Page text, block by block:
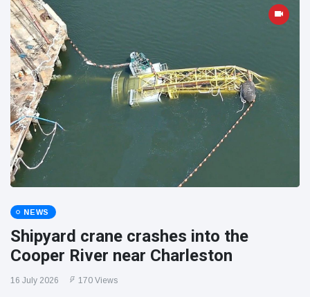
NEWS
Shipyard crane crashes into the
Cooper River near Charleston
16 July 2026 170 Views